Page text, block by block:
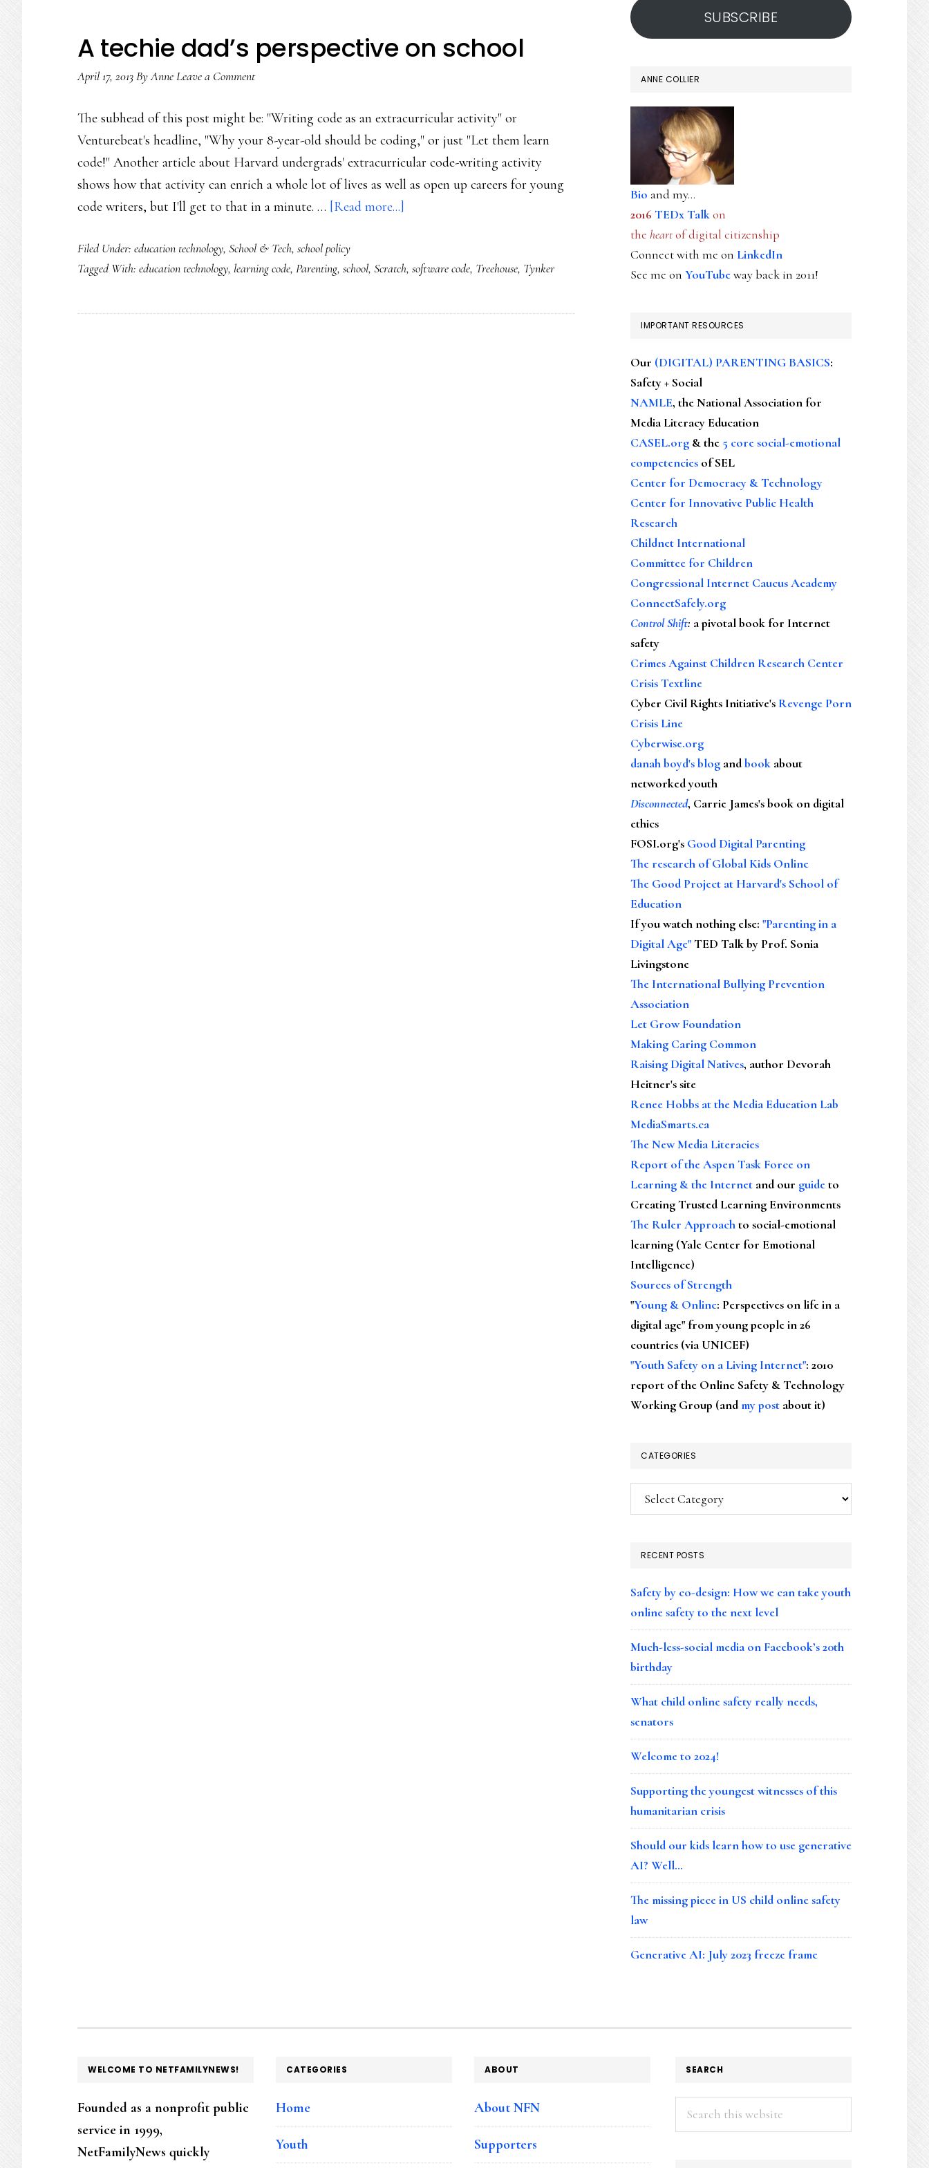
A techie dad’s perspective on school
April 17, 2013ByAnneLeave a Comment
The subhead of this post might be: "Writing code as an extracurricular activity" or
Venturebeat's headline, "Why your 8-year-old should be coding," or just "Let them learn
code!" Another article about Harvard undergrads' extracurricular code-writing activity
shows how that activity can enrich a whole lot of lives as well as open up careers for young
code writers, but I'll get to that in a minute. … [Read more...]
dad’s
on
Filed Under: education technology, School & Tech, school policy
Tagged With: education technology, learning code, Parenting, school, Scratch, software code, Treehouse, Tynker
SUBSCRIBE
ANNE COLLIER
Bio and my...
2016 TEDx Talkon
the heartof digital citizenship
Connect with me on LinkedIn
See me on YouTubeway back in 2011!
IMPORTANT RESOURCES
Our (DIGITAL) PARENTING BASICS:
Safety + Social
NAMLE, the National Association for
Media Literacy Education
CASEL.org & the 5 core social-emotional
competencies of SEL
Center for Democracy & Technology
Center for Innovative Public Health
Research
Childnet International
Committee for Children
Congressional Internet Caucus Academy
ConnectSafely.org
Control Shift: a pivotal book for Internet
safety
Crimes Against Children Research Center
Crisis Textline
Cyber Civil Rights Initiative's Revenge Porn
Crisis Line
Cyberwise.org
danah boyd's blog andbook about
networked youth
Disconnected, Carrie James's book on digital
ethics
FOSI.org's Good Digital Parenting
The research of Global Kids Online
The Good Project at Harvard's School of
Education
If you watch nothing else: "Parenting in a
Digital Age"TED Talk by Prof. Sonia
Livingstone
The International Bullying Prevention
Association
Let Grow Foundation
Making Caring Common
Raising Digital Natives, author Devorah
Heitner's site
Renee Hobbs at the Media Education Lab
MediaSmarts.ca
The New Media Literacies
Report of the Aspen Task Force on
Learning & the Internet and our guideto
Creating Trusted Learning Environments
The Ruler Approachto social-emotional
learning (Yale Center for Emotional
Intelligence)
Sources of Strength
"Young & Online: Perspectives on life in a
digital age" from young people in 26
countries (via UNICEF)
"Youth Safety on a Living Internet": 2010
report of the Online Safety & Technology
Working Group (andmy post about it)
CATEGORIES
Categories
RECENT POSTS
Safety by co-design: How we can take youth
online safety to the next level
Much-less-social media on Facebook’s 20th
birthday
What child online safety really needs,
senators
Welcome to 2024!
Supporting the youngest witnesses of this
humanitarian crisis
Should our kids learn how to use generative
AI? Well…
The missing piece in US child online safety
law
Generative AI: July 2023 freeze frame
FOOTER
WELCOME TO NETFAMILYNEWS!
Founded as a nonprofit public
service in 1999,
NetFamilyNews quickly
CATEGORIES
Home
Youth
ABOUT
About NFN
Supporters
SEARCH
Search
this